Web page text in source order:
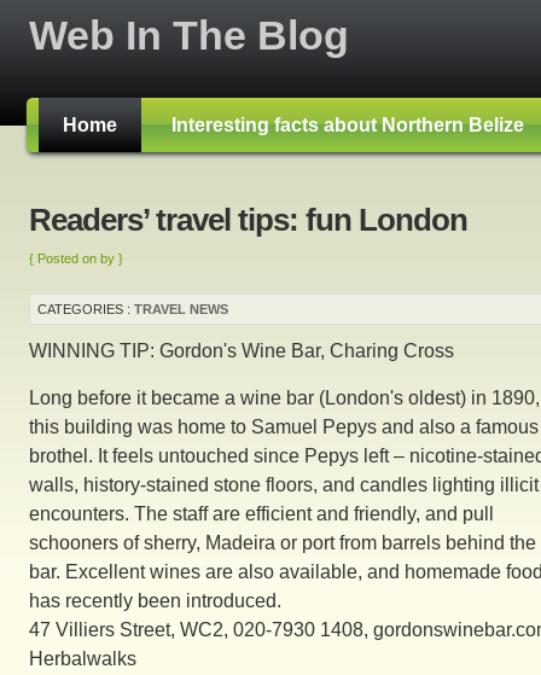
Web In The Blog
Home Interesting facts about Northern Belize
Readers’ travel tips: fun London
{ Posted on by }
CATEGORIES : TRAVEL NEWS
WINNING TIP: Gordon's Wine Bar, Charing Cross
Long before it became a wine bar (London's oldest) in 1890,
this building was home to Samuel Pepys and also a famous
brothel. It feels untouched since Pepys left – nicotine-
walls, history-stained stone floors, and candles lighting illicit
encounters. The staff are efficient and friendly, and pull
schooners of sherry, Madeira or port from barrels behind the
bar. Excellent wines are also available, and homemade
has recently been introduced.
47 Villiers Street, WC2, 020-7930 1408,
Herbalwalks